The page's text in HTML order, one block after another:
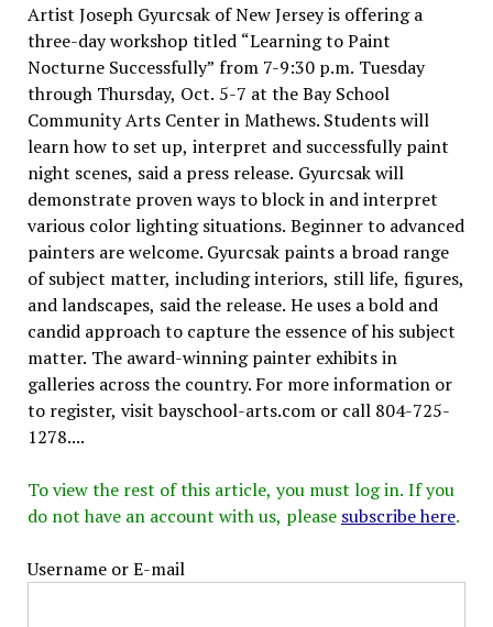
Artist Joseph Gyurcsak of New Jersey is offering a
three-day workshop titled “Learning to Paint
Nocturne Successfully” from 7-9:30 p.m. Tuesday
through Thursday, Oct. 5-7 at the Bay School
Community Arts Center in Mathews. Students will
learn how to set up, interpret and successfully paint
night scenes, said a press release. Gyurcsak will
demonstrate proven ways to block in and interpret
various color lighting situations. Beginner to advanced
painters are welcome. Gyurcsak paints a broad range
of subject matter, including interiors, still life, figures,
and landscapes, said the release. He uses a bold and
candid approach to capture the essence of his subject
matter. The award-winning painter exhibits in
galleries across the country. For more information or
to register, visit bayschool-arts.com or call 804-725-
1278....
To view the rest of this article, you must log in. If you
do not have an account with us, please subscribe here.
Username or E-mail